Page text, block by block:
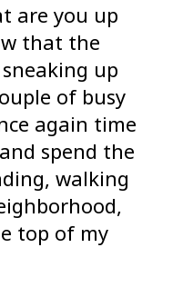
are you up
that the
up
of busy
again time
spend the
walking
top of my